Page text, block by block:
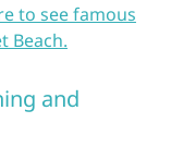
to see famous
Beach.
and